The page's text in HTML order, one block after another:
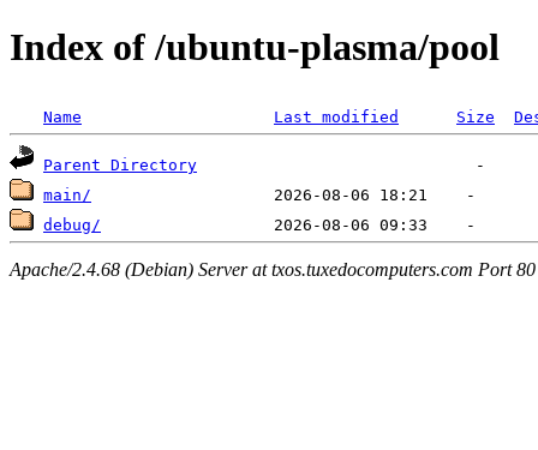
Index of /ubuntu-plasma/pool
Name Last modified Size
Parent Directory
main/
debug/
Apache/2.4.68 (Debian) Server at txos.tuxedocomputers.com Port 80